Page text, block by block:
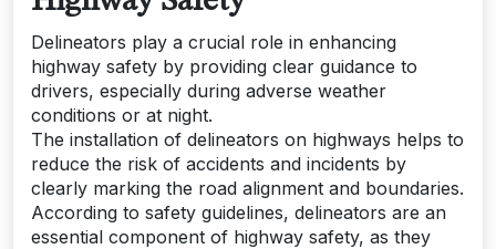
Delineators play a crucial role in enhancing
highway safety by providing clear guidance to
drivers, especially during adverse weather
conditions or at night.
The installation of delineators on highways helps to
reduce the risk of accidents and incidents by
clearly marking the road alignment and boundaries.
According to safety guidelines, delineators are an
essential component of highway safety, as they